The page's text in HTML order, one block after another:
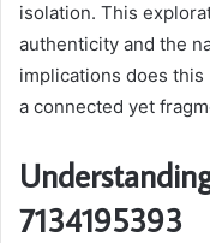
isolation. This
authenticity and the
implications does
a connected yet
7134195393